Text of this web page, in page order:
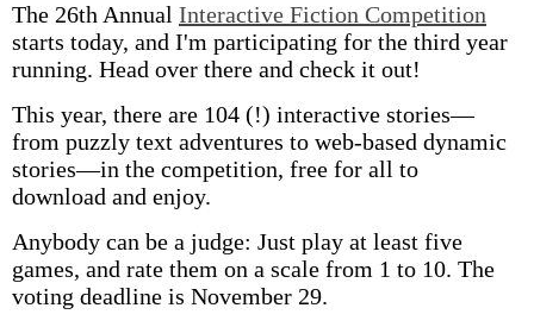
The 26th Annual Interactive Fiction Competition
starts today, and I'm participating for the third year
running. Head over there and check it out!
This year, there are 104 (!) interactive stories—
from puzzly text adventures to web-based dynamic
stories—in the competition, free for all to
download and enjoy.
Anybody can be a judge: Just play at least five
games, and rate them on a scale from 1 to 10. The
voting deadline is November 29.